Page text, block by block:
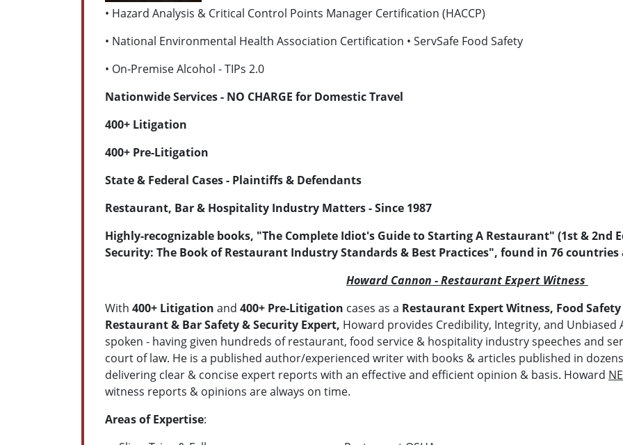
• Hazard Analysis & Critical Control Points Manager Certification (HACCP)
• National Environmental Health Association Certification • ServSafe Food Safety
• On-Premise Alcohol - TIPs 2.0
Nationwide Services - NO CHARGE for Domestic Travel
400+ Litigation
400+ Pre-Litigation
State & Federal Cases - Plaintiffs & Defendants
Restaurant, Bar & Hospitality Industry Matters - Since 1987
Highly-recognizable books, "The Complete Idiot's Guide to Starting A Restaurant" (1st & 2nd
Security: The Book of Restaurant Industry Standards & Best Practices", found in 76
Howard Cannon - Restaurant Expert Witness
With 400+ Litigation and 400+ Pre-Litigation cases as a Restaurant Expert Witness, Food
Restaurant & Bar Safety & Security Expert, Howard provides Credibility, Integrity, and Unbiased
spoken - having given hundreds of restaurant, food service & hospitality industry speeches and
court of law. He is a published author/experienced writer with books & articles published in
delivering clear & concise expert reports with an effective and efficient opinion & basis. Howard
witness reports & opinions are always on time.
Areas of Expertise: